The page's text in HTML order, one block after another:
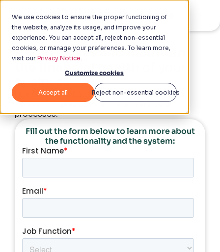
We use cookies to ensure the proper functioning of
the website, analyze its usage, and improve your
experience. You can accept all, reject non-essential
cookies, or manage your preferences. To learn more,
visit our Privacy Notice.
Customize cookies
Accept all Reject non-essential cookies
Avoid losses and maintain
the financial health
business
Use Checklist Fácil to implement best Loss
Prevention practices and standardize all
processes.
Fill out the form below to learn more about
the functionality and the system: